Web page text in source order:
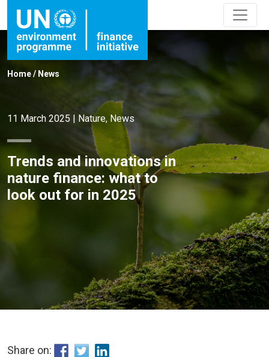
Home/ News
11 March 2025 | Nature, News
Trends and innovations in
nature finance: what to
look out for in 2025
Share on: